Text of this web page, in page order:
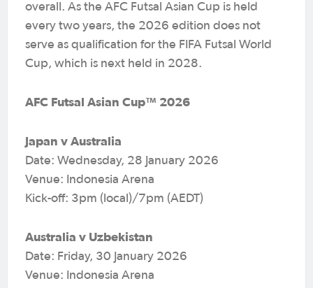
overall. As the AFC Futsal Asian Cup is held
every two years, the 2026 edition does not
serve as qualification for the FIFA Futsal World
Cup, which is next held in 2028.
AFC Futsal Asian Cup™ 2026
Japan v Australia
Date: Wednesday, 28 January 2026
Venue: Indonesia Arena
Kick-off: 3pm (local)/7pm (AEDT)
Australia v Uzbekistan
Date: Friday, 30 January 2026
Venue: Indonesia Arena